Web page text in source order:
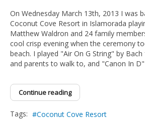
On Wednesday March 13th, 2013 I was
Coconut Cove Resort in Islamorada
Matthew Waldron and 24 family
cool crisp evening when the ceremony
beach. I played "Air On G String" by
and parents to walk to, and "Canon In
Continue reading
Tags: Coconut Cove Resort